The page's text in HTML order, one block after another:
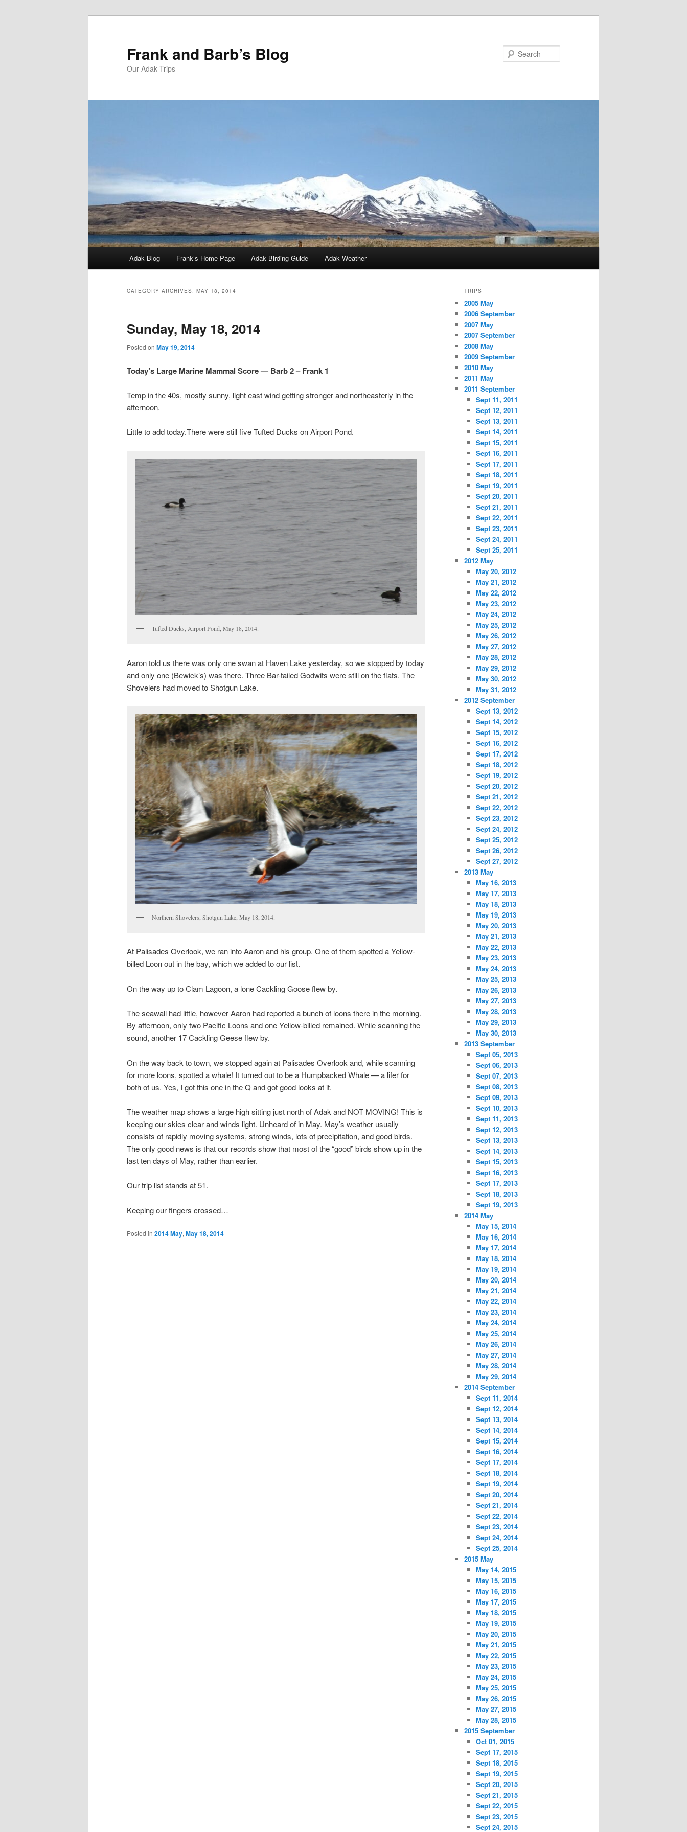
Frank and Barb’s Blog
Our Adak Trips
Adak Blog Frank’s Home Page Adak Birding Guide Adak Weather
CATEGORY ARCHIVES: MAY 18, 2014
Sunday, May 18, 2014
Posted on May 19, 2014
Today’s Large Marine Mammal Score — Barb 2 – Frank 1
Temp in the 40s, mostly sunny, light east wind getting stronger and northeasterly in the
afternoon.
Little to add today.There were still five Tufted Ducks on Airport Pond.
Tufted Ducks, Airport Pond, May 18, 2014.
Aaron told us there was only one swan at Haven Lake yesterday, so we stopped by today
and only one (Bewick’s) was there. Three Bar-tailed Godwits were still on the flats. The
Shovelers had moved to Shotgun Lake.
Northern Shovelers, Shotgun Lake, May 18, 2014.
At Palisades Overlook, we ran into Aaron and his group. One of them spotted a Yellow-
billed Loon out in the bay, which we added to our list.
On the way up to Clam Lagoon, a lone Cackling Goose flew by.
The seawall had little, however Aaron had reported a bunch of loons there in the morning.
By afternoon, only two Pacific Loons and one Yellow-billed remained. While scanning the
sound, another 17 Cackling Geese flew by.
On the way back to town, we stopped again at Palisades Overlook and, while scanning
for more loons, spotted a whale! It turned out to be a Humpbacked Whale — a lifer for
both of us. Yes, I got this one in the Q and got good looks at it.
The weather map shows a large high sitting just north of Adak and NOT MOVING! This is
keeping our skies clear and winds light. Unheard of in May. May’s weather usually
consists of rapidly moving systems, strong winds, lots of precipitation, and good birds.
The only good news is that our records show that most of the “good” birds show up in the
last ten days of May, rather than earlier.
Our trip list stands at 51.
Keeping our fingers crossed…
Posted in 2014 May, May 18, 2014
TRIPS
2005 May
2006 September
2007 May
2007 September
2008 May
2009 September
2010 May
2011 May
2011 September
Sept 11, 2011
Sept 12, 2011
Sept 13, 2011
Sept 14, 2011
Sept 15, 2011
Sept 16, 2011
Sept 17, 2011
Sept 18, 2011
Sept 19, 2011
Sept 20, 2011
Sept 21, 2011
Sept 22, 2011
Sept 23, 2011
Sept 24, 2011
Sept 25, 2011
2012 May
May 20, 2012
May 21, 2012
May 22, 2012
May 23, 2012
May 24, 2012
May 25, 2012
May 26, 2012
May 27, 2012
May 28, 2012
May 29, 2012
May 30, 2012
May 31, 2012
2012 September
Sept 13, 2012
Sept 14, 2012
Sept 15, 2012
Sept 16, 2012
Sept 17, 2012
Sept 18, 2012
Sept 19, 2012
Sept 20, 2012
Sept 21, 2012
Sept 22, 2012
Sept 23, 2012
Sept 24, 2012
Sept 25, 2012
Sept 26, 2012
Sept 27, 2012
2013 May
May 16, 2013
May 17, 2013
May 18, 2013
May 19, 2013
May 20, 2013
May 21, 2013
May 22, 2013
May 23, 2013
May 24, 2013
May 25, 2013
May 26, 2013
May 27, 2013
May 28, 2013
May 29, 2013
May 30, 2013
2013 September
Sept 05, 2013
Sept 06, 2013
Sept 07, 2013
Sept 08, 2013
Sept 09, 2013
Sept 10, 2013
Sept 11, 2013
Sept 12, 2013
Sept 13, 2013
Sept 14, 2013
Sept 15, 2013
Sept 16, 2013
Sept 17, 2013
Sept 18, 2013
Sept 19, 2013
2014 May
May 15, 2014
May 16, 2014
May 17, 2014
May 18, 2014
May 19, 2014
May 20, 2014
May 21, 2014
May 22, 2014
May 23, 2014
May 24, 2014
May 25, 2014
May 26, 2014
May 27, 2014
May 28, 2014
May 29, 2014
2014 September
Sept 11, 2014
Sept 12, 2014
Sept 13, 2014
Sept 14, 2014
Sept 15, 2014
Sept 16, 2014
Sept 17, 2014
Sept 18, 2014
Sept 19, 2014
Sept 20, 2014
Sept 21, 2014
Sept 22, 2014
Sept 23, 2014
Sept 24, 2014
Sept 25, 2014
2015 May
May 14, 2015
May 15, 2015
May 16, 2015
May 17, 2015
May 18, 2015
May 19, 2015
May 20, 2015
May 21, 2015
May 22, 2015
May 23, 2015
May 24, 2015
May 25, 2015
May 26, 2015
May 27, 2015
May 28, 2015
2015 September
Oct 01, 2015
Sept 17, 2015
Sept 18, 2015
Sept 19, 2015
Sept 20, 2015
Sept 21, 2015
Sept 22, 2015
Sept 23, 2015
Sept 24, 2015